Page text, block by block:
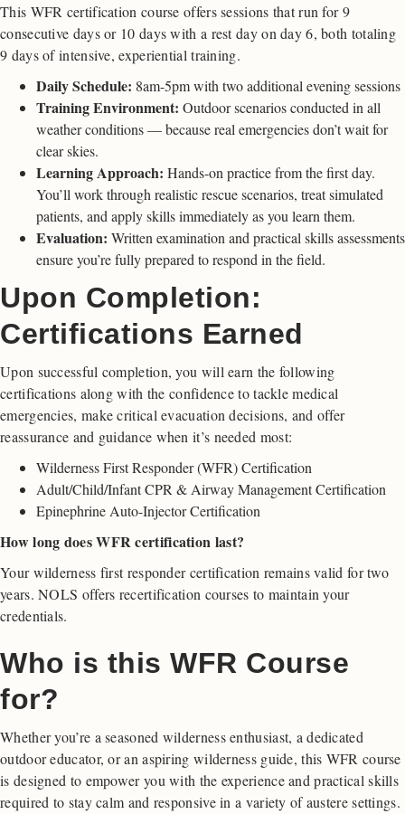
This WFR certification course offers sessions that run for 9
consecutive days or 10 days with a rest day on day 6, both totaling
9 days of intensive, experiential training.
Daily Schedule: 8am-5pm with two additional evening sessions
Training Environment: Outdoor scenarios conducted in all
weather conditions — because real emergencies don’t wait for
clear skies.
Learning Approach: Hands-on practice from the first day.
You’ll work through realistic rescue scenarios, treat simulated
patients, and apply skills immediately as you learn them.
Evaluation: Written examination and practical skills assessments
ensure you’re fully prepared to respond in the field.
Upon Completion:
Certifications Earned
Upon successful completion, you will earn the following
certifications along with the confidence to tackle medical
emergencies, make critical evacuation decisions, and offer
reassurance and guidance when it’s needed most:
Wilderness First Responder (WFR) Certification
Adult/Child/Infant CPR & Airway Management Certification
Epinephrine Auto-Injector Certification
How long does WFR certification last?
Your wilderness first responder certification remains valid for two
years. NOLS offers recertification courses to maintain your
credentials.
Who is this WFR Course
for?
Whether you’re a seasoned wilderness enthusiast, a dedicated
outdoor educator, or an aspiring wilderness guide, this WFR course
is designed to empower you with the experience and practical skills
required to stay calm and responsive in a variety of austere settings.